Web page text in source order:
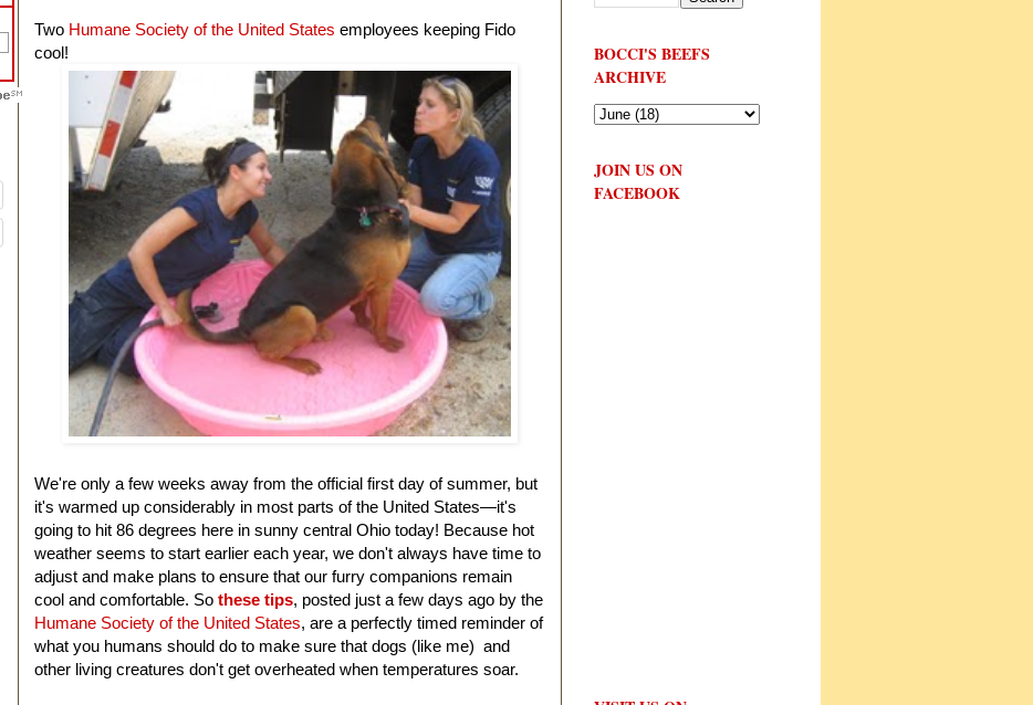
Two Humane Society of the United States employees keeping Fido
cool!
We're only a few weeks away from the official first day of summer, but
it's warmed up considerably in most parts of the United States—it's
going to hit 86 degrees here in sunny central Ohio today! Because hot
weather seems to start earlier each year, we don't always have time to
adjust and make plans to ensure that our furry companions remain
cool and comfortable. So these tips, posted just a few days ago by the
Humane Society of the United States, are a perfectly timed reminder of
what you humans should do to make sure that dogs (like me) and
other living creatures don't get overheated when temperatures soar.
BOCCI'S BEEFS
ARCHIVE
JOIN US ON
FACEBOOK